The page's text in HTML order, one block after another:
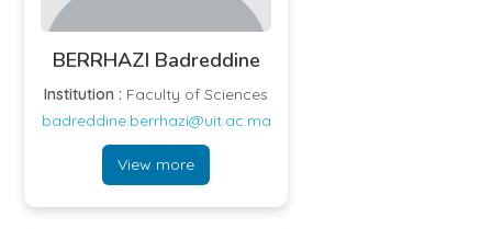
BERRHAZI Badreddine
Institution : Faculty of Sciences
badreddine.berrhazi@uit.ac.ma
View more